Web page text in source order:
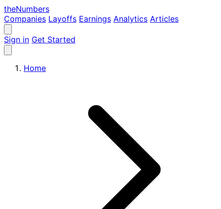
theNumbers
Companies Layoffs Earnings Analytics Articles
Sign in Get Started
Home